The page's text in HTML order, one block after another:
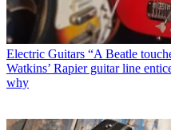
Electric Guitars “A Beatle
Watkins’ Rapier guitar line
why